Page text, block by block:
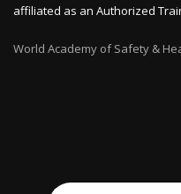
affiliated as an Authorized
World Academy of Safety &